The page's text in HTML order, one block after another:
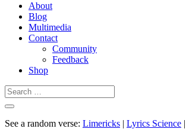
About
Blog
Multimedia
Contact
Community
Feedback
Shop
See a random verse: Limericks | Lyrics Science |